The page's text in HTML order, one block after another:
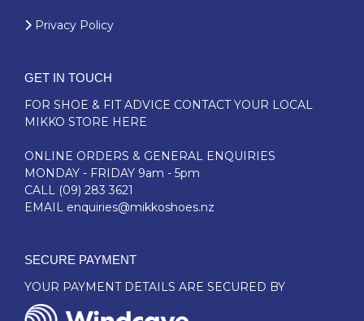
Privacy Policy
GET IN TOUCH
FOR SHOE & FIT ADVICE CONTACT YOUR LOCAL
MIKKO STORE HERE
ONLINE ORDERS & GENERAL ENQUIRIES
MONDAY - FRIDAY 9am - 5pm
CALL (09) 283 3621
EMAIL enquiries@mikkoshoes.nz
SECURE PAYMENT
YOUR PAYMENT DETAILS ARE SECURED BY